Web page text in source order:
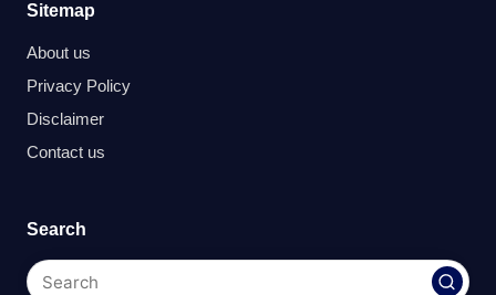
Sitemap
About us
Privacy Policy
Disclaimer
Contact us
Search